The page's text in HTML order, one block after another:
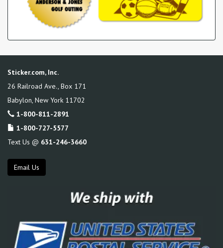
Sticker.com, Inc.
26 Railroad Ave., Box 171
Babylon, New York 11702
1-800-811-2891
1-800-727-5577
Text Us @ 631-246-3660
Email Us